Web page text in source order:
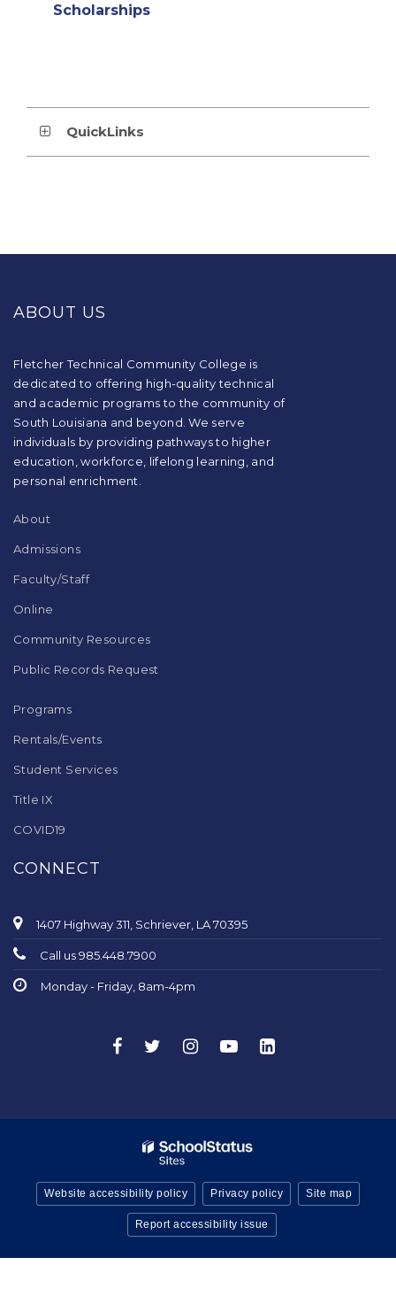
Scholarships
QuickLinks
information
visit
this
download
the
Adobe
Acrobat
ABOUT US
Fletcher Technical Community College is
dedicated to offering high-quality technical
and academic programs to the community of
South Louisiana and beyond. We serve
individuals by providing pathways to higher
education, workforce, lifelong learning, and
personal enrichment.
About
Admissions
Faculty/Staff
Online
Community Resources
Public Records Request
Programs
Rentals/Events
Student Services
Title IX
COVID19
CONNECT
1407 Highway 311, Schriever, LA 70395
Call us 985.448.7900
Monday - Friday, 8am-4pm
Website accessibility policy Privacy policy Site map
Report accessibility issue